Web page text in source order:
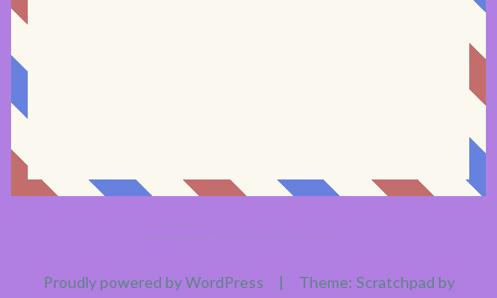
Proudly powered by WordPress | Theme: Scratchpad by